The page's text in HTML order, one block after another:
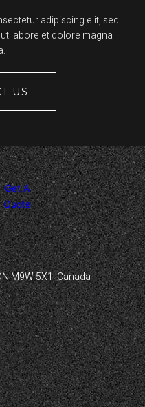
adipiscing elit, sed
labore et dolore magna
US
Get A
Quote
M9W 5X1, Canada